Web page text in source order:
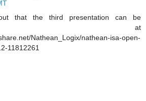
that the third presentation can be
at
Nathean_Logix/nathean-isa-open-
11812261